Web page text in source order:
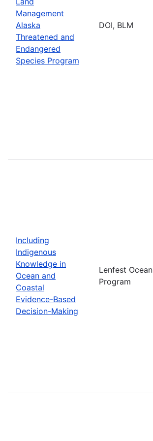
Management
Alaska
Threatened and
Endangered
Species Program
DOI, BLM
Including
Indigenous
Knowledge in
Ocean and
Coastal
Evidence-Based
Decision-Making
Lenfest Ocean
Program